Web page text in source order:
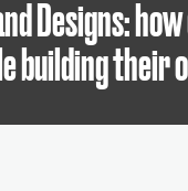
Designs:
building their